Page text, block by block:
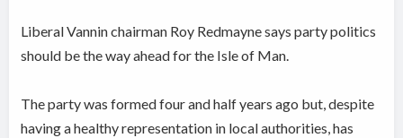
Liberal Vannin chairman Roy Redmayne says party politics
should be the way ahead for the Isle of Man.
The party was formed four and half years ago but, despite
having a healthy representation in local authorities, has